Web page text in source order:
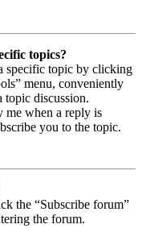
topics?
specific topic by clicking
menu, conveniently
topic discussion.
when a reply is
you to the topic.
the “Subscribe forum”
the forum.